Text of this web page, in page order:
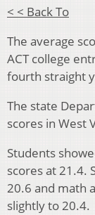
< < Back To
The average
ACT college
fourth straight
The state
scores in West
Students
scores at 21.4.
20.6 and math
slightly to 20.4.